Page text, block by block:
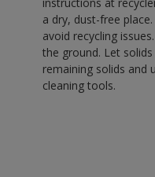
a dry, dust-free
avoid recycling
the ground. Let
remaining solids and
cleaning tools.